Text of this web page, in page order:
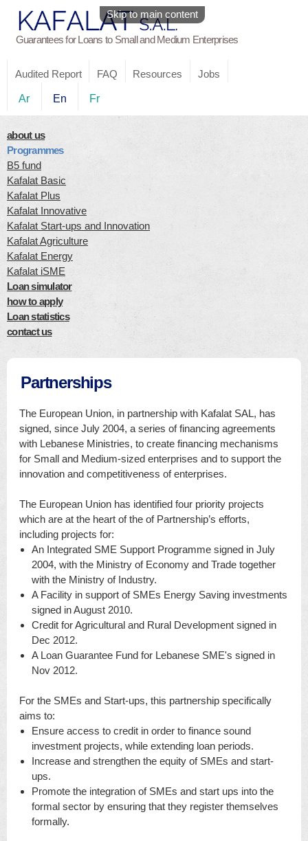
Skip to main content
Guarantees for Loans to Small and Medium Enterprises
Audited Report FAQ Resources Jobs
Ar En Fr
about us
Programmes
B5 fund
Kafalat Basic
Kafalat Plus
Kafalat Innovative
Kafalat Start-ups and Innovation
Kafalat Agriculture
Kafalat Energy
Kafalat iSME
Loan simulator
how to apply
Loan statistics
contact us
Partnerships
The European Union, in partnership with Kafalat SAL, has
signed, since July 2004, a series of financing agreements
with Lebanese Ministries, to create financing mechanisms
for Small and Medium-sized enterprises and to support the
innovation and competitiveness of enterprises.
The European Union has identified four priority projects
which are at the heart of the of Partnership’s efforts,
including projects for:
An Integrated SME Support Programme signed in July
2004, with the Ministry of Economy and Trade together
with the Ministry of Industry.
A Facility in support of SMEs Energy Saving investments
signed in August 2010.
Credit for Agricultural and Rural Development signed in
Dec 2012.
A Loan Guarantee Fund for Lebanese SME's signed in
Nov 2012.
For the SMEs and Start-ups, this partnership specifically
aims to:
Ensure access to credit in order to finance sound
investment projects, while extending loan periods.
Increase and strengthen the equity of SMEs and start-
ups.
Promote the integration of SMEs and start ups into the
formal sector by ensuring that they register themselves
formally.